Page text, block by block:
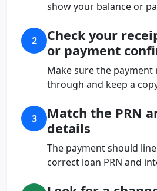
show your balance or
2
Check your
or payment
Make sure the payment
through and keep a
3
Match the PRN
details
The payment should
correct loan PRN and